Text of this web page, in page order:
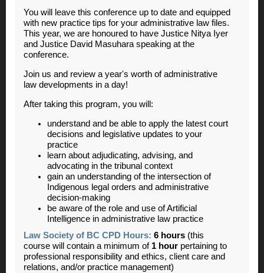
You will leave this conference up to date and equipped
with new practice tips for your administrative law files.
This year, we are honoured to have Justice Nitya Iyer
and Justice David Masuhara speaking at the
conference.
Join us and review a year's worth of administrative
law developments in a day!
After taking this program, you will:
understand and be able to apply the latest court
decisions and legislative updates to your
practice
learn about adjudicating, advising, and
advocating in the tribunal context
gain an understanding of the intersection of
Indigenous legal orders and administrative
decision-making
be aware of the role and use of Artificial
Intelligence in administrative law practice
Law Society of BC CPD Hours: 6 hours (this
course will contain a minimum of 1 hour pertaining to
professional responsibility and ethics, client care and
relations, and/or practice management)